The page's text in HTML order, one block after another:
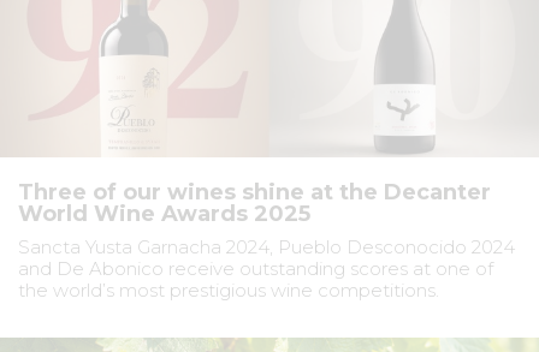
Three of our wines shine at the Decanter
World Wine Awards 2025
Sancta Yusta Garnacha 2024, Pueblo Desconocido 2024
and De Abonico receive outstanding scores at one of
the world’s most prestigious wine competitions.